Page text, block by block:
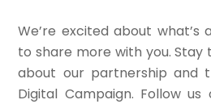
We’re excited about what’s
to share more with you.
about our partnership and
Digital Campaign. Follow